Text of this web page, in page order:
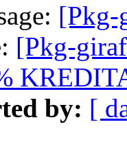
[Pkg-
[Pkg-
by: [